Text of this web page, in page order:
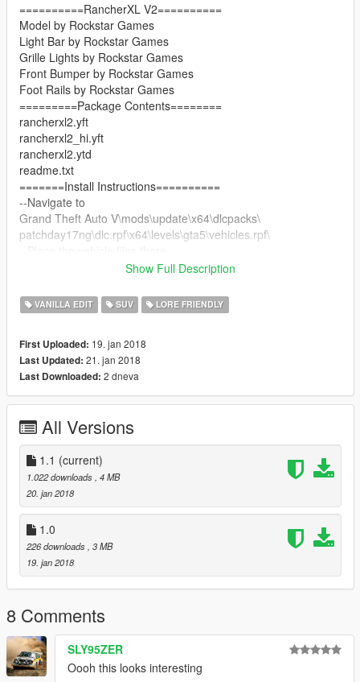
==========RancherXL V2==========
Model by Rockstar Games
Light Bar by Rockstar Games
Grille Lights by Rockstar Games
Front Bumper by Rockstar Games
Foot Rails by Rockstar Games
=========Package Contents========
rancherxl2.yft
rancherxl2_hi.yft
rancherxl2.ytd
readme.txt
=======Install Instructions==========
--Navigate to
Grand Theft Auto V\mods\update\x64\dlcpacks\
patchday17ng\dlc.rpf\x64\levels\gta5\vehicles.rpf\
===========Version Info===========
1.1 - Snorkel Added
Show Full Description
VANILLA EDIT SUV LORE FRIENDLY
First Uploaded: 19. jan 2018
Last Updated: 21. jan 2018
Last Downloaded: 2 dneva
All Versions
1.1 (current)
1.022 downloads, 4 MB
20. jan 2018
1.0
226 downloads, 3 MB
19. jan 2018
8 Comments
SLY95ZER
Oooh this looks interesting